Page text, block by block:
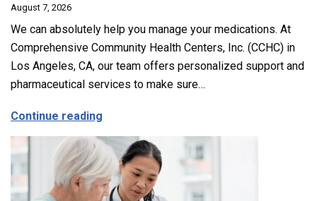
August 7, 2026
We can absolutely help you manage your medications. At
Comprehensive Community Health Centers, Inc. (CCHC) in
Los Angeles, CA, our team offers personalized support and
pharmaceutical services to make sure…
Continue reading